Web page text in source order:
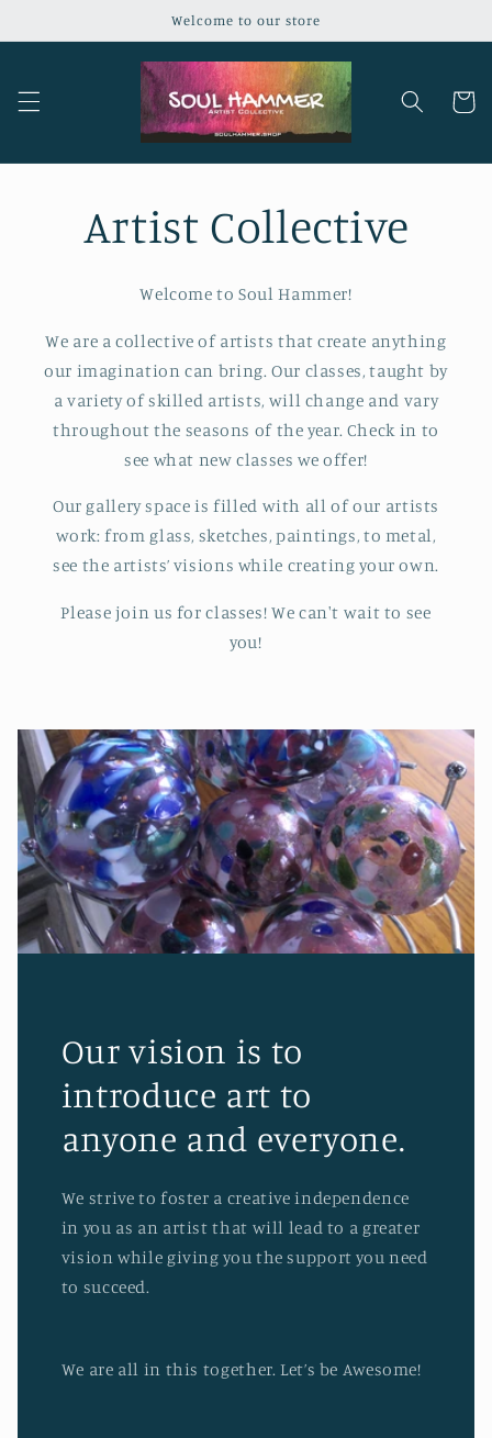
Welcome to our store
Cart
Artist Collective
Welcome to Soul Hammer!
We are a collective of artists that create anything
our imagination can bring. Our classes, taught by
a variety of skilled artists, will change and vary
throughout the seasons of the year. Check in to
see what new classes we offer!
Our gallery space is filled with all of our artists
work: from glass, sketches, paintings, to metal,
see the artists’ visions while creating your own.
Please join us for classes! We can't wait to see
you!
Our vision is to
introduce art to
anyone and everyone.
We strive to foster a creative independence
in you as an artist that will lead to a greater
vision while giving you the support you need
to succeed.
We are all in this together. Let’s be Awesome!